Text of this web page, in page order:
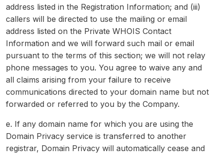
address listed in the Registration Information; and (iii)
callers will be directed to use the mailing or email
address listed on the Private WHOIS Contact
Information and we will forward such mail or email
pursuant to the terms of this section; we will not relay
phone messages to you. You agree to waive any and
all claims arising from your failure to receive
communications directed to your domain name but not
forwarded or referred to you by the Company.
e. If any domain name for which you are using the
Domain Privacy service is transferred to another
registrar, Domain Privacy will automatically cease and